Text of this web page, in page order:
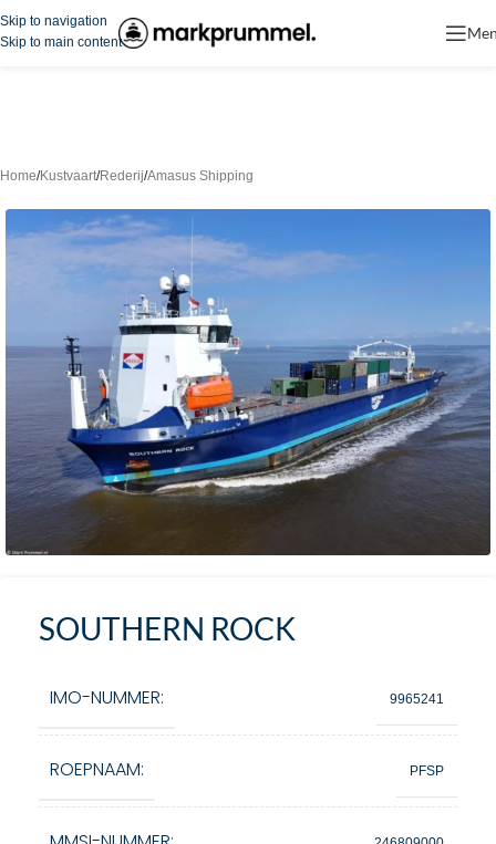
Skip to navigation
Skip to main content
Home/Kustvaart/Rederij/Amasus Shipping
SOUTHERN ROCK
IMO-NUMMER: 9965241
ROEPNAAM: PFSP